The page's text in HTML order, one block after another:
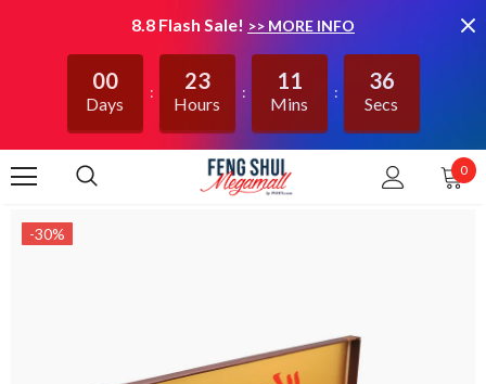
8.8 Flash Sale! >> MORE INFO
00
Days
23
Hours
11
Mins
36
Secs
0
-30%